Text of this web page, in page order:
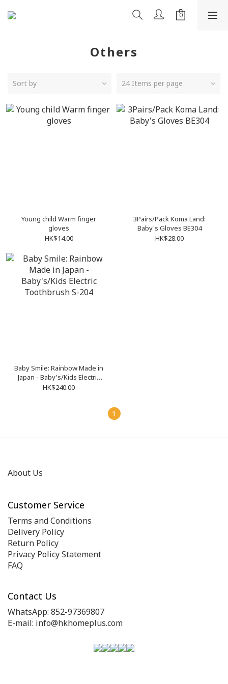
Others
Sort by 24 Items per page
Young child Warm finger
gloves
HK$14.00
3Pairs/Pack Koma Land:
Baby's Gloves BE304
HK$28.00
Baby Smile: Rainbow Made in
Japan - Baby's/Kids Electric
Toothbrush S-204
HK$240.00
1
About Us
Customer Service
Terms and Conditions
Delivery Policy
Return Policy
Privacy Policy Statement
FAQ
Contact Us
WhatsApp: 852-97369807
E-mail: info@hkhomeplus.com